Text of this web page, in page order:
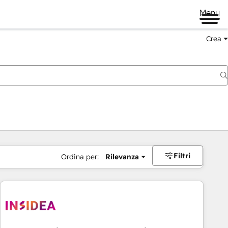
Menu
Crea
Ordina per: Rilevanza Filtri